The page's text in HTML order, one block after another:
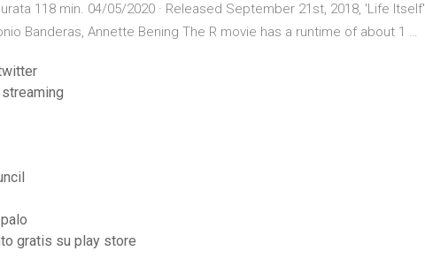
118 min. 04/05/2020 · Released September 21st, 2018, 'Life Itself'
Banderas, Annette Bening The R movie has a runtime of about 1 …
gratis su play store